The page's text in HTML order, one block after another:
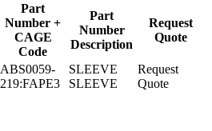
Part
Number +
CAGE
Code
Part
Number
Description
Request
Quote
ABS0059-
219:FAPE3
SLEEVE
SLEEVE
Request
Quote